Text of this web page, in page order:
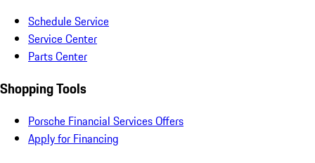
Schedule Service
Service Center
Parts Center
Shopping Tools
Porsche Financial Services Offers
Apply for Financing